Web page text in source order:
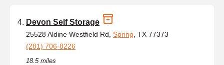
Devon Self Storage
25528 Aldine Westfield Rd, Spring , TX 77373
(281) 706-8226
18.5 miles